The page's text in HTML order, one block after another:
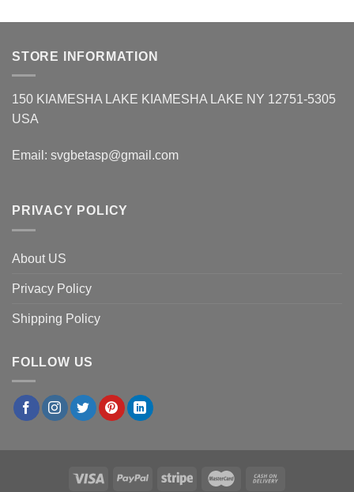
STORE INFORMATION
150 KIAMESHA LAKE KIAMESHA LAKE NY 12751-5305
USA
Email: svgbetasp@gmail.com
PRIVACY POLICY
About US
Privacy Policy
Shipping Policy
FOLLOW US